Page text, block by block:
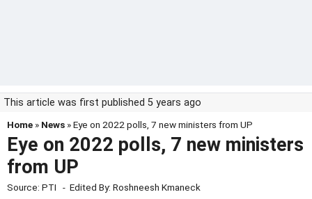
This article was first published 5 years ago
Home » News » Eye on 2022 polls, 7 new ministers from UP
Eye on 2022 polls, 7 new ministers
from UP
Source: PTI - Edited By: Roshneesh Kmaneck